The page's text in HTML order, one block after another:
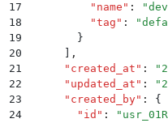
17
          "
name " : "
18
          "
tag " : "
19
        }
20
,
21
      "
created_at " : "
22
      "
updated_at " : "
23
      "
created_by" :
{
24
        "
id " : "